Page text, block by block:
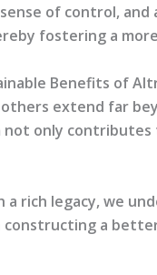
of control,
fostering a
Benefits of
extend far
only
a rich legacy, we
constructing a